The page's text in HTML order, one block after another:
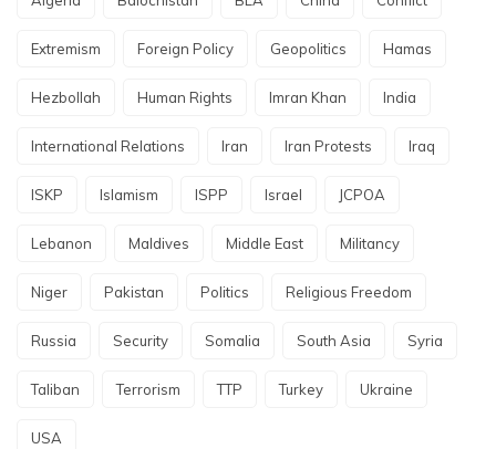
Extremism Foreign Policy Geopolitics Hamas
Hezbollah Human Rights Imran Khan India
International Relations Iran Iran Protests Iraq
ISKP Islamism ISPP Israel JCPOA
Lebanon Maldives Middle East Militancy
Niger Pakistan Politics Religious Freedom
Russia Security Somalia South Asia Syria
Taliban Terrorism TTP Turkey Ukraine
USA